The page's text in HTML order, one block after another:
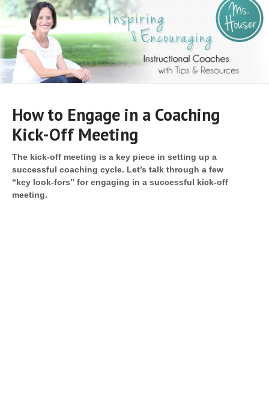
How to Engage in a Coaching
Kick-Off Meeting
The kick-off meeting is a key piece in setting up a
successful coaching cycle. Let’s talk through a few
“key look-fors” for engaging in a successful kick-off
meeting.